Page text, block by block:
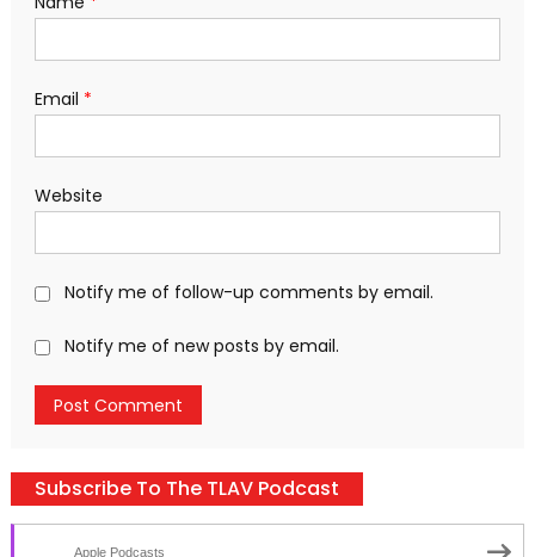
Email *
Website
Notify me of follow-up comments by email.
Notify me of new posts by email.
Subscribe To The TLAV Podcast
Apple Podcasts